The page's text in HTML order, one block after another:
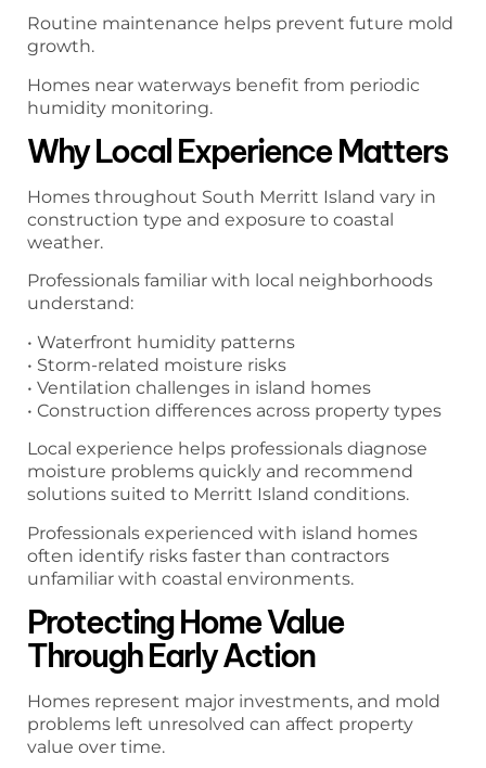
Routine maintenance helps prevent future mold
growth.
Homes near waterways benefit from periodic
humidity monitoring.
Why Local Experience Matters
Homes throughout South Merritt Island vary in
construction type and exposure to coastal
weather.
Professionals familiar with local neighborhoods
understand:
• Waterfront humidity patterns
• Storm-related moisture risks
• Ventilation challenges in island homes
• Construction differences across property types
Local experience helps professionals diagnose
moisture problems quickly and recommend
solutions suited to Merritt Island conditions.
Professionals experienced with island homes
often identify risks faster than contractors
unfamiliar with coastal environments.
Protecting Home Value
Through Early Action
Homes represent major investments, and mold
problems left unresolved can affect property
value over time.